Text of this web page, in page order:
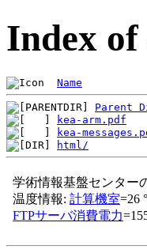
Index of
Name
Parent
kea-arm.pdf
kea-
html/